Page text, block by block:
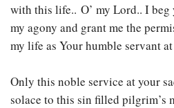
with this life.. O’ my Lord.. I
my agony and grant me the
my life as Your humble servant
Only this noble service at your
solace to this sin filled pilgrim’s